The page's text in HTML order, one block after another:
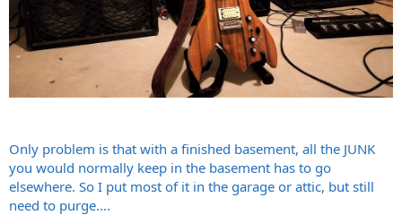
Only problem is that with a finished basement, all the JUNK
you would normally keep in the basement has to go
elsewhere. So I put most of it in the garage or attic, but still
need to purge....